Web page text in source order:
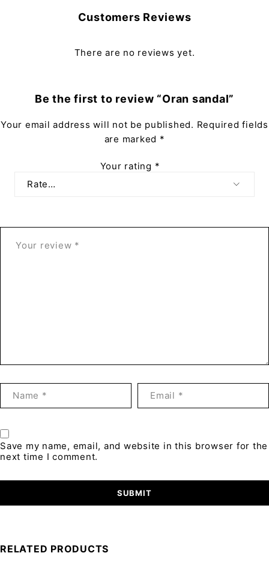
Customers Reviews
There are no reviews yet.
Be the first to review “Oran sandal”
Your email address will not be published. Required fields
are marked *
Your rating *
Save my name, email, and website in this browser for the
next time I comment.
RELATED PRODUCTS